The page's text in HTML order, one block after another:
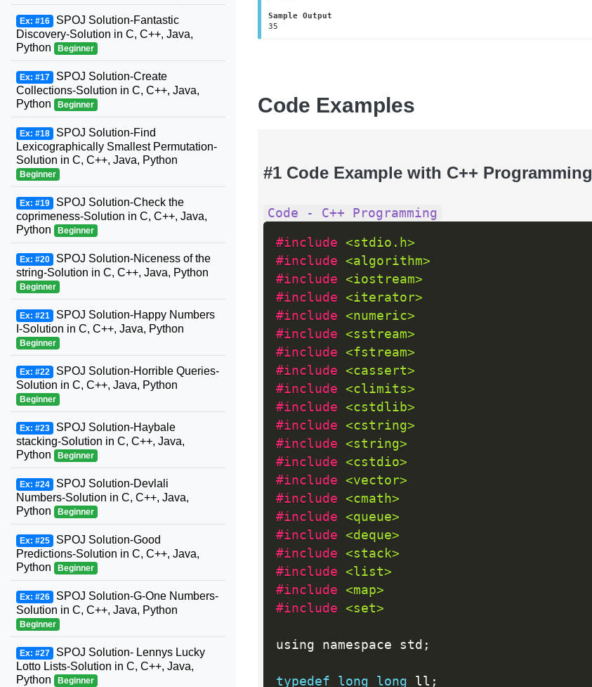
Sample Output
35
Code Examples
#1 Code Example with C++ Programming
Code - C++ Programming
#include <stdio.h>
#include <algorithm>
#include <iostream>
#include <iterator>
#include <numeric>
#include <sstream>
#include <fstream>
#include <cassert>
#include <climits>
#include <cstdlib>
#include <cstring>
#include <string>
#include <cstdio>
#include <vector>
#include <cmath>
#include <queue>
#include <deque>
#include <stack>
#include <list>
#include <map>
#include <set>
using namespace std ;
typedef long long ll ;
Ex: #16 SPOJ Solution-Fantastic
Discovery-Solution in C, C++, Java,
Python
Beginner
Ex: #17 SPOJ Solution-Create
Collections-Solution in C, C++, Java,
Python
Beginner
Ex: #18 SPOJ Solution-Find
Lexicographically Smallest Permutation-
Solution in C, C++, Java, Python
Beginner
Ex: #19 SPOJ Solution-Check the
coprimeness-Solution in C, C++, Java,
Python
Beginner
Ex: #20 SPOJ Solution-Niceness of the
string-Solution in C, C++, Java, Python
Beginner
Ex: #21 SPOJ Solution-Happy Numbers
I-Solution in C, C++, Java, Python
Beginner
Ex: #22 SPOJ Solution-Horrible Queries-
Solution in C, C++, Java, Python
Beginner
Ex: #23 SPOJ Solution-Haybale
stacking-Solution in C, C++, Java,
Python
Beginner
Ex: #24 SPOJ Solution-Devlali
Numbers-Solution in C, C++, Java,
Python
Beginner
Ex: #25 SPOJ Solution-Good
Predictions-Solution in C, C++, Java,
Python
Beginner
Ex: #26 SPOJ Solution-G-One Numbers-
Solution in C, C++, Java, Python
Beginner
Ex: #27 SPOJ Solution- Lennys Lucky
Lotto Lists-Solution in C, C++, Java,
Python
Beginner